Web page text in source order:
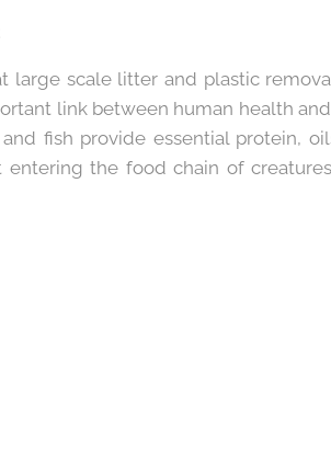
large scale litter and plastic
link between human health
fish provide essential protein,
the food chain of